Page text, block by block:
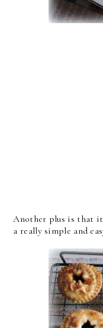
Another plus is that it
a really simple and